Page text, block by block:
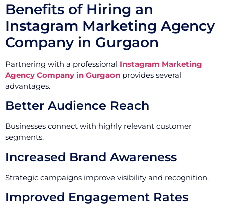
Benefits of Hiring an
Instagram Marketing Agency
Company in Gurgaon
Partnering with a professional Instagram Marketing
Agency Company in Gurgaon provides several
advantages.
Better Audience Reach
Businesses connect with highly relevant customer
segments.
Increased Brand Awareness
Strategic campaigns improve visibility and recognition.
Improved Engagement Rates